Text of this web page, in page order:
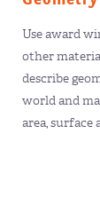
Use award
other
describe
world and
area, surface